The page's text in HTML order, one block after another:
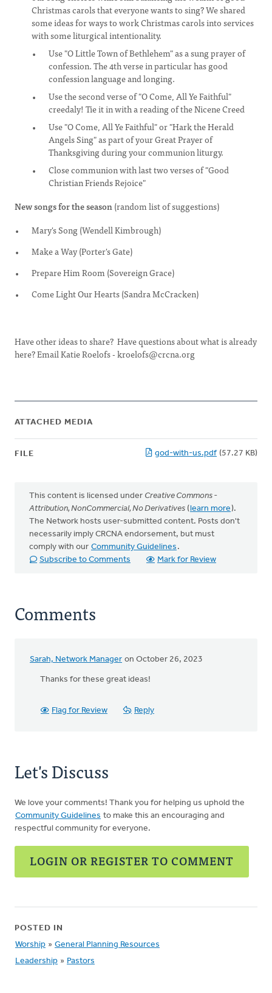
Christmas carols that everyone wants to sing? We shared
some ideas for ways to work Christmas carols into services
with some liturgical intentionality.
Use "O Little Town of Bethlehem" as a sung prayer of
confession. The 4th verse in particular has good
confession language and longing.
Use the second verse of "O Come, All Ye Faithful"
creedaly! Tie it in with a reading of the Nicene Creed
Use "O Come, All Ye Faithful" or "Hark the Herald
Angels Sing" as part of your Great Prayer of
Thanksgiving during your communion liturgy.
Close communion with last two verses of "Good
Christian Friends Rejoice"
New songs for the season(random list of suggestions)
Mary's Song (Wendell Kimbrough)
Make a Way (Porter's Gate)
Prepare Him Room (Sovereign Grace)
Come Light Our Hearts (Sandra McCracken)
Have other ideas to share? Have questions about what is already
here? Email Katie Roelofs -kroelofs@crcna.org
ATTACHED MEDIA
FILE god-with-us.pdf (57.27 KB)
This content is licensed under Creative Commons -
Attribution, NonCommercial, No Derivatives (learn more).
The Network hosts user-submitted content. Posts don't
necessarily imply CRCNA endorsement, but must
comply with our Community Guidelines .
Subscribe to Comments
Mark for Review
Comments
Sarah, Network Manager on October 26, 2023
Thanks for these great ideas!
Flag for Review Reply
Let's Discuss
We love your comments! Thank you for helping us uphold the
Community Guidelines to make this an encouraging and
respectful community for everyone.
LOGIN OR REGISTER TO COMMENT
POSTED IN
Worship » General Planning Resources
Leadership » Pastors